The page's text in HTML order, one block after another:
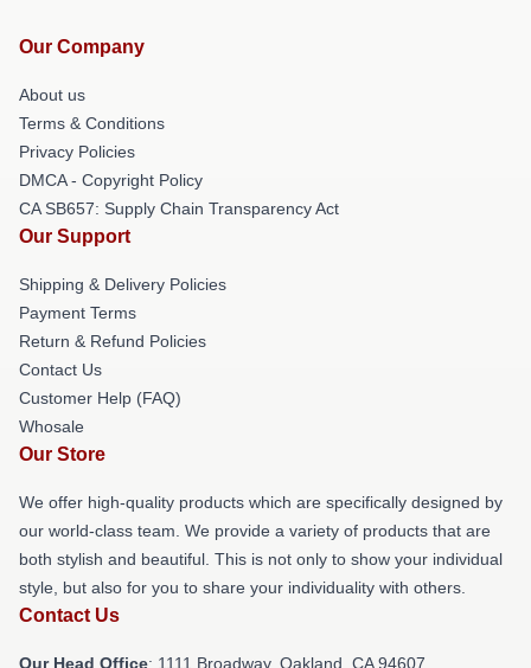
Our Company
About us
Terms & Conditions
Privacy Policies
DMCA - Copyright Policy
CA SB657: Supply Chain Transparency Act
Our Support
Shipping & Delivery Policies
Payment Terms
Return & Refund Policies
Contact Us
Customer Help (FAQ)
Whosale
Our Store
We offer high-quality products which are specifically designed by
our world-class team. We provide a variety of products that are
both stylish and beautiful. This is not only to show your individual
style, but also for you to share your individuality with others.
Contact Us
Our Head Office: 1111 Broadway, Oakland, CA 94607